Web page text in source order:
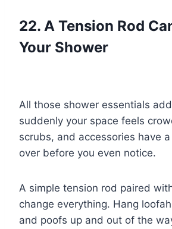
22. A Tension Rod
Your Shower
All those shower essentials
suddenly your space feels
scrubs, and accessories have
over before you even notice.
A simple tension rod paired
change everything. Hang
and poofs up and out of the